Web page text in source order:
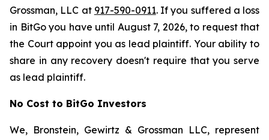
Grossman, LLC at 917-590-0911. If you suffered a loss
in BitGo you have until August 7, 2026, to request that
the Court appoint you as lead plaintiff. Your ability to
share in any recovery doesn't require that you serve
as lead plaintiff.
No Cost to BitGo Investors
We, Bronstein, Gewirtz & Grossman LLC, represent